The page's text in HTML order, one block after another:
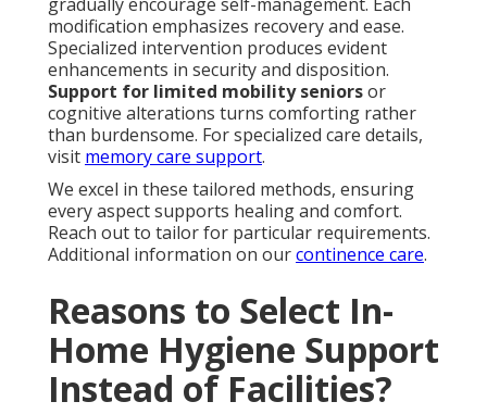
modification emphasizes recovery and ease.
Specialized intervention produces evident
enhancements in security and disposition.
Support for limited mobility seniorsor
cognitive alterations turns comforting rather
than burdensome. For specialized care details,
visit memory care support.
We excel in these tailored methods, ensuring
every aspect supports healing and comfort.
Reach out to tailor for particular requirements.
Additional information on ourcontinence care.
Reasons to Select In-
Home Hygiene Support
Instead of Facilities?